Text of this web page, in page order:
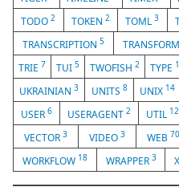
TODO2 TOKEN 2 TOML3
TRANSCRIPTION5
TRIE 7 TUI 5 TWOFISH 2 TYPE
UKRAINIAN3 UNITS 8 UNIX 14
USER 6 USERAGENT 2 UTIL
VECTOR 3 VIDEO 3 WEB 70
WORKFLOW 18 WRAPPER 3